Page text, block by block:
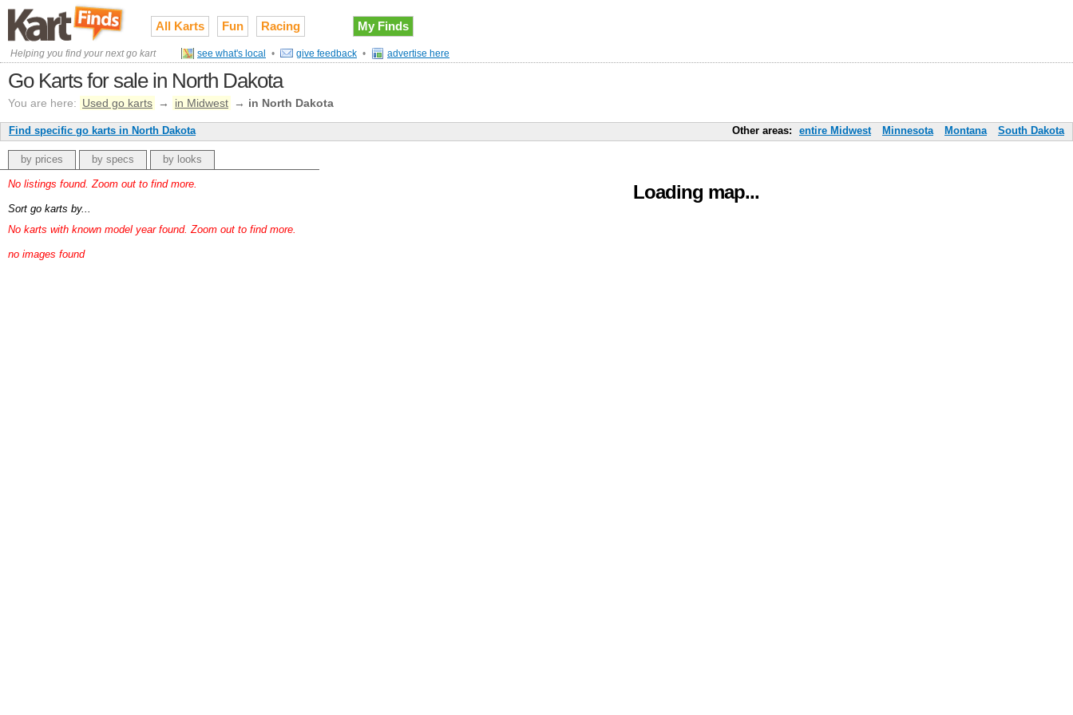
All Karts Fun Racing My Finds
Helping you find your next go kart see what's local • give feedback • advertise here
Go Karts for sale in North Dakota
You are here: Used go karts → in Midwest → in North Dakota
Other areas: entire Midwest Minnesota Montana South Dakota
Find specific go karts in North Dakota
Loading map...
by prices by specs by looks
No listings found. Zoom out to find more.
Sort go karts by...
No karts with known model year found. Zoom out to find more.
no images found